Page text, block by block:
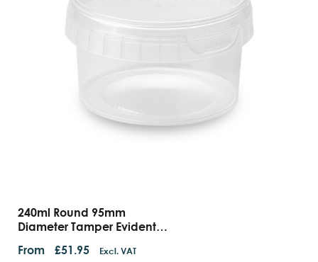
240ml Round 95mm
Diameter Tamper Evident
From £51.95 Excl. VAT